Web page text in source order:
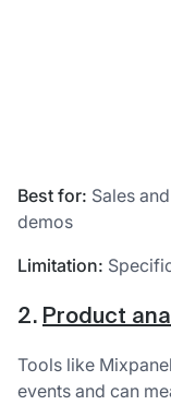
Best for: Sales
demos
Limitation:
2. Product
Tools like
events and can